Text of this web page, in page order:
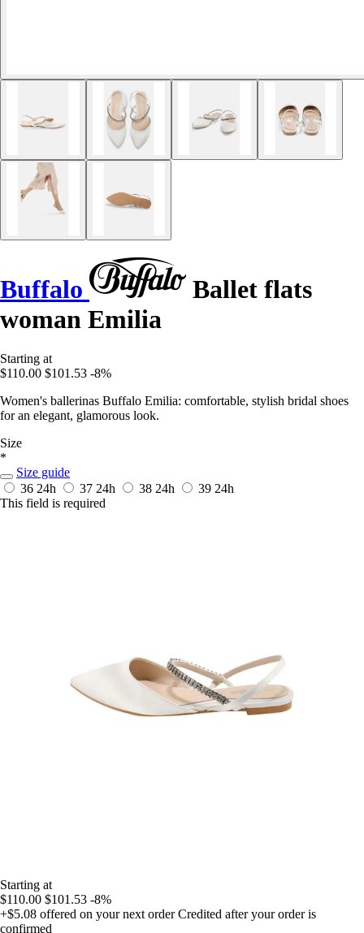
Buffalo
Ballet flats
woman Emilia
Starting at
$110.00 $101.53 -8%
Women's ballerinas Buffalo Emilia: comfortable, stylish bridal shoes
for an elegant, glamorous look.
Size
*
Size guide
36 24h 37 24h 38 24h 39 24h
This field is required
Starting at
$110.00 $101.53 -8%
+$5.08 offered on your next order Credited after your order is
confirmed